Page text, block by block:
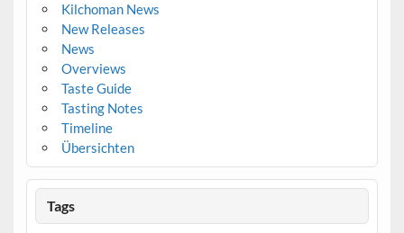
Kilchoman News
New Releases
News
Overviews
Taste Guide
Tasting Notes
Timeline
Übersichten
Tags